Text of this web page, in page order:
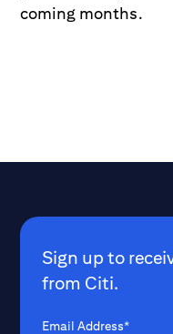
coming months.
Sign up to
from Citi.
Email Address*